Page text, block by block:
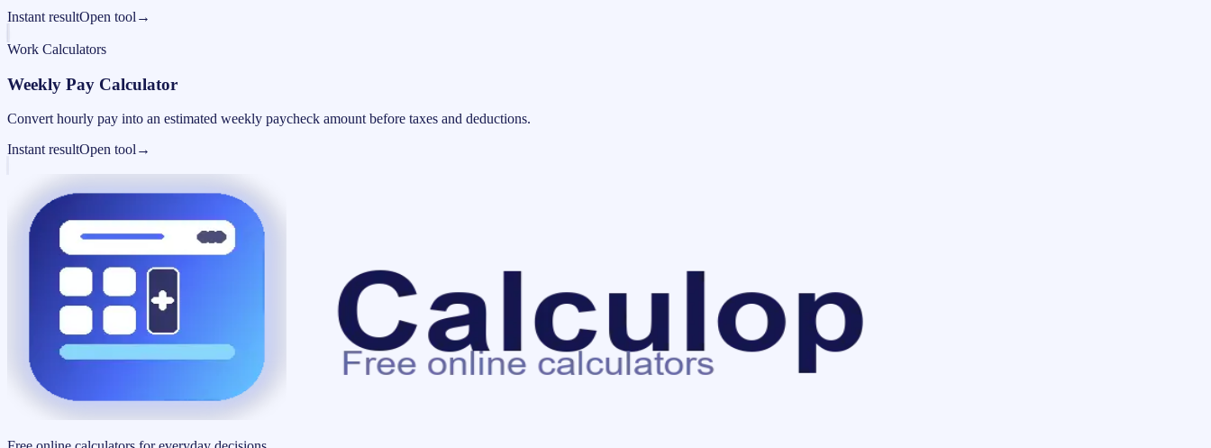
Instant resultOpen tool →
Work Calculators
Weekly Pay Calculator
Convert hourly pay into an estimated weekly paycheck amount before taxes and deductions.
Instant resultOpen tool →